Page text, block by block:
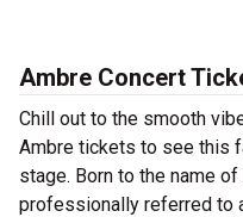
Ambre Concert
Chill out to the smooth
Ambre tickets to see this
stage. Born to the name
professionally referred to